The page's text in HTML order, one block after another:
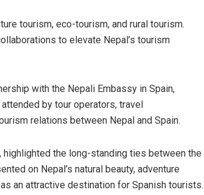
tourism, eco-tourism, and rural tourism.
to elevate Nepal’s tourism
with the Nepali Embassy in Spain,
by tour operators, travel
relations between Nepal and Spain.
highlighted the long-standing ties between the
on Nepal’s natural beauty, adventure
an attractive destination for Spanish tourists.